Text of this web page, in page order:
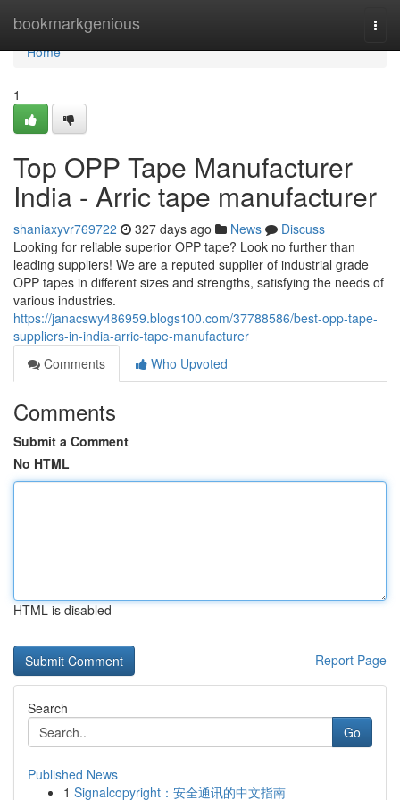
bookmarkgenious
Home
Home
1
Top OPP Tape Manufacturer
India - Arric tape manufacturer
shaniaxyvr769722 327 days ago News
Discuss
Looking for reliable superior OPP tape? Look no further than
leading suppliers! We are a reputed supplier of industrial grade
OPP tapes in different sizes and strengths, satisfying the needs of
various industries.
https://janacswy486959.blogs100.com/37788586/best-opp-tape-
suppliers-in-india-arric-tape-manufacturer
Comments
Who Upvoted
Comments
Submit a Comment
No HTML
HTML is disabled
Report Page
Search
Go
Published News
1 Signalcopyright：安全通讯的中文指南